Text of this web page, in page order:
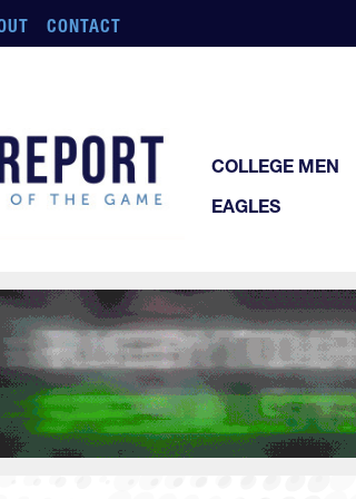
CONTACT
COLLEGE MEN
EAGLES